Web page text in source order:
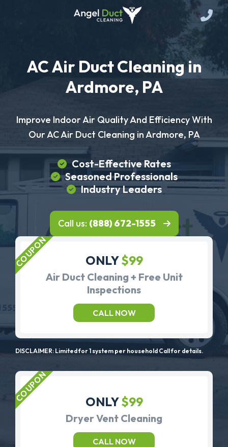
AC Air Duct Cleaning in
Ardmore, PA
Improve Indoor Air Quality And Efficiency With
Our AC Air Duct Cleaning in Ardmore, PA
Cost-Effective Rates
Seasoned Professionals
Industry Leaders
Call us: (888) 672-1555
ONLY$99
Air Duct Cleaning + Free Unit
Inspections
CALL NOW
DISCLAIMER: Limited for 1 system per household Call for details.
ONLY$99
Dryer Vent Cleaning
CALL NOW